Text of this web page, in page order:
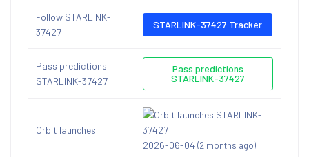
Follow STARLINK-
37427
STARLINK-37427 Tracker
Pass predictions
STARLINK-37427
Pass predictions
STARLINK-37427
Orbit launches
2026-06-04 (2 months ago)